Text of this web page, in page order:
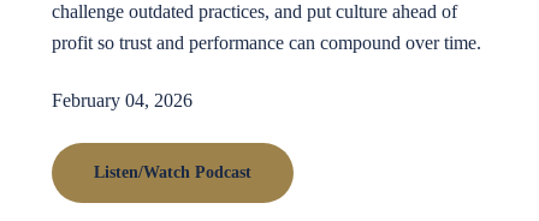
challenge outdated practices, and put culture ahead of
profit so trust and performance can compound over time.
February 04, 2026
Listen/Watch Podcast